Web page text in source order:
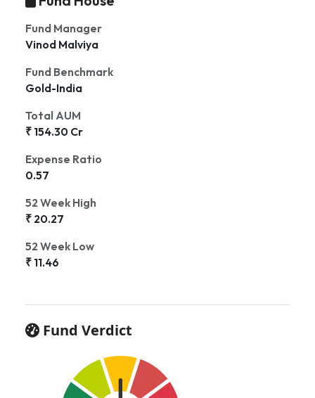
Fund Manager
Vinod Malviya
Fund Benchmark
Gold-India
Total AUM
₹ 154.30 Cr
Expense Ratio
0.57
52 Week High
₹ 20.27
52 Week Low
₹ 11.46
Fund Verdict